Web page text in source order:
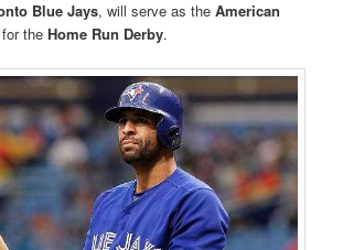
Blue Jays, will serve as theAmerican
for theHome Run Derby.